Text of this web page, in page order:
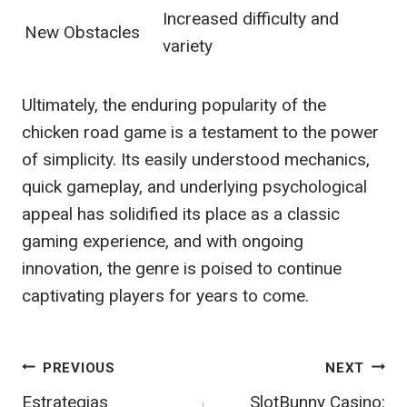
New Obstacles
Increased difficulty and
variety
Ultimately, the enduring popularity of the
chicken road game is a testament to the power
of simplicity. Its easily understood mechanics,
quick gameplay, and underlying psychological
appeal has solidified its place as a classic
gaming experience, and with ongoing
innovation, the genre is poised to continue
captivating players for years to come.
Post
PREVIOUS
Estrategias
NEXT
SlotBunny Casino: